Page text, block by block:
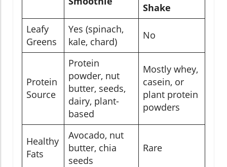
Shake
Leafy
Greens
Yes (spinach,
kale, chard)
No
Protein
Source
Protein
powder, nut
butter, seeds,
dairy, plant-
based
Mostly whey,
casein, or
plant protein
powders
Healthy
Fats
Avocado, nut
butter, chia
seeds
Rare